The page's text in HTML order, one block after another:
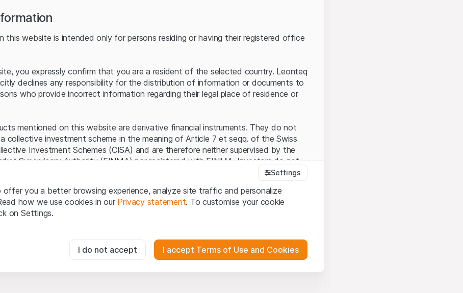
this website is intended only for persons residing or having their registered office
you expressly confirm that you are a resident of the selected country. Leonteq
declines any responsibility for the distribution of information or documents to
who provide incorrect information regarding their legal place of residence or
mentioned on this website are derivative financial instruments. They do not
collective investment scheme in the meaning of Article 7 et seqq. of the Swiss
Investment Schemes (CISA) and are therefore neither supervised by the
Supervisory Authority (FINMA) nor registered with FINMA. Investors do not
investor protection provided under the CISA.
legal information
Securities AG website (hereinafter “Website”), you confirm that you have
the legal information, important notes and
rights (e.g. copyright, design and trademark rights) to the material presented
to Leonteq Securities AG or its platform partners, who will enforce these
Settings
offer you a better browsing experience, analyze site traffic and personalize
how we use cookies in our Privacy statement. To customise your cookie
on Settings.
for the website and can't be deactivated.
I do not accept I accept Terms of Use and Cookies